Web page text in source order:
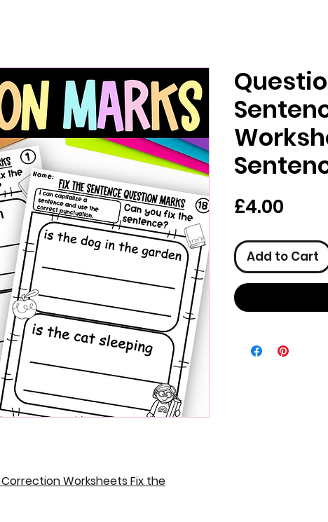
Worksheets Fix the
£4.00
Add to Cart